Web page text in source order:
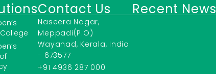
Contact Us
Naseera Nagar,
Meppadi(P.O)
Wayanad, Kerala, India
- 673577
+91 4936 287 000
Recent News